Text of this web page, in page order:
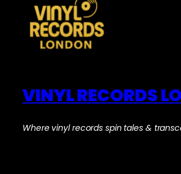
VINYL RECORDS
Where vinyl records spin tales &